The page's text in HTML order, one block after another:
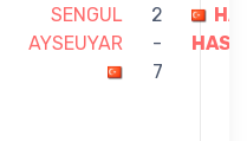
SENGUL
AYSEUYAR
2
-
7